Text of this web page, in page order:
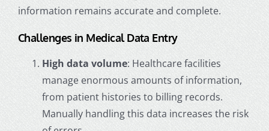
information remains accurate and complete.
Challenges in Medical Data Entry
High data volume: Healthcare facilities
manage enormous amounts of information,
from patient histories to billing records.
Manually handling this data increases the risk